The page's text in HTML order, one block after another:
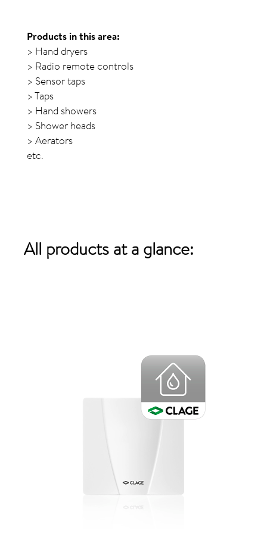
Products in this area:
> Hand dryers
> Radio remote controls
> Sensor taps
> Taps
> Hand showers
> Shower heads
> Aerators
etc.
All products at a glance: